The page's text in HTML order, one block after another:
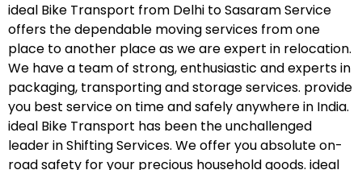
ideal Bike Transport from Delhi to Sasaram Service
offers the dependable moving services from one
place to another place as we are expert in relocation.
We have a team of strong, enthusiastic and experts in
packaging, transporting and storage services. provide
you best service on time and safely anywhere in India.
ideal Bike Transport has been the unchallenged
leader in Shifting Services. We offer you absolute on-
road safety for your precious household goods. ideal